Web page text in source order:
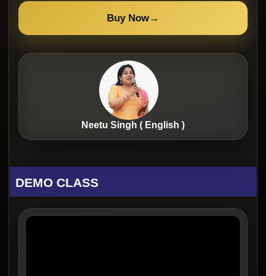
Buy Now→
Neetu Singh ( English )
DEMO CLASS